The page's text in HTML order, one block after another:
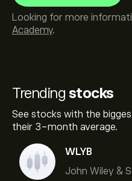
Trending stocks
See stocks with the
their 3-month average.
WLYB
John Wiley &
Looking for more
Academy.